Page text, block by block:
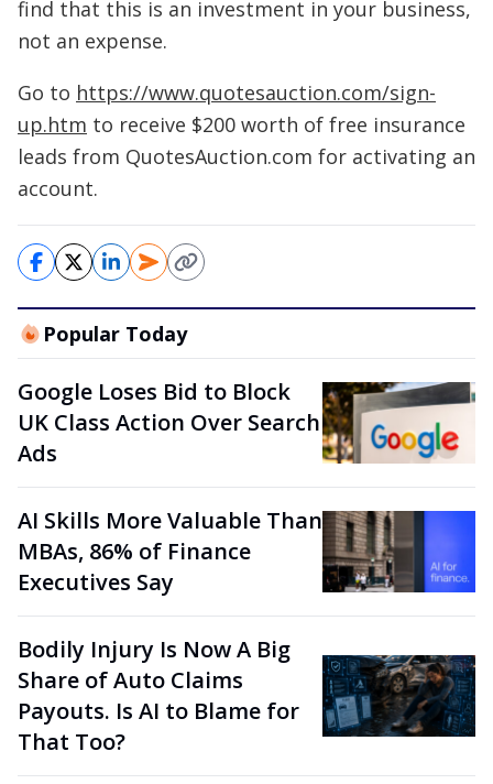
find that this is an investment in your business,
not an expense.
Go to https://www.quotesauction.com/sign-
up.htm to receive $200 worth of free insurance
leads from QuotesAuction.com for activating an
account.
Popular Today
Google Loses Bid to Block
UK Class Action Over Search
Ads
AI Skills More Valuable Than
MBAs, 86% of Finance
Executives Say
Bodily Injury Is Now A Big
Share of Auto Claims
Payouts. Is AI to Blame for
That Too?